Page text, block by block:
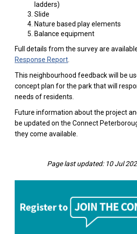
ladders)
Slide
Nature based play elements
Balance equipment
Full details from the survey are
Response Report.
This neighbourhood feedback will be
concept plan for the park that will
needs of residents.
Future information about the project
be updated on the Connect
they come available.
Page last updated: 10 Jul